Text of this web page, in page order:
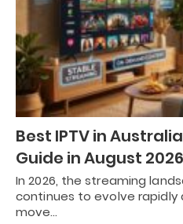
Best IPTV in
Guide in August 2026
In 2026, the streaming
continues to evolve rapidly
move…